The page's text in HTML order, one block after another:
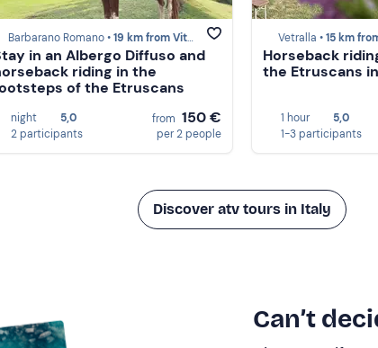
Barbarano Romano •19 km from Viterbo
in an Albergo Diffuso and
riding in the
of the Etruscans
night
5,0
2 participants
from 150 €
per 2 people
Vetralla •15 km
Horseback
the Etruscans
1 hour
5,0
1-3 participants
Discover atv tours in Italy
Can’t